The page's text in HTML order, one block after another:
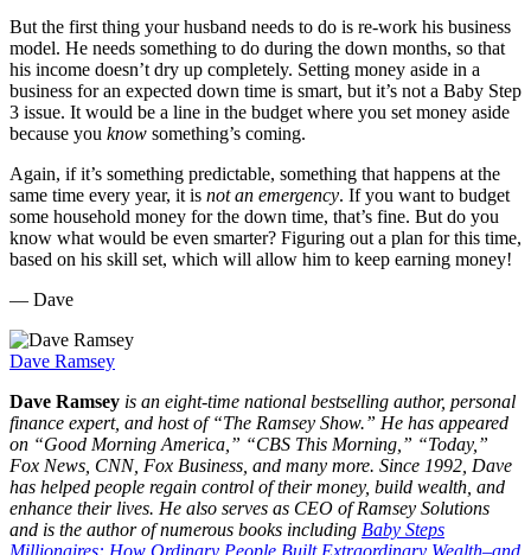
But the first thing your husband needs to do is re-work his business
model. He needs something to do during the down months, so that
his income doesn’t dry up completely. Setting money aside in a
business for an expected down time is smart, but it’s not a Baby Step
3 issue. It would be a line in the budget where you set money aside
because you know something’s coming.
Again, if it’s something predictable, something that happens at the
same time every year, it is not an emergency. If you want to budget
some household money for the down time, that’s fine. But do you
know what would be even smarter? Figuring out a plan for this time,
based on his skill set, which will allow him to keep earning money!
— Dave
Dave Ramsey
Dave Ramsey is an eight-time national bestselling author, personal
finance expert, and host of “The Ramsey Show.” He has appeared
on “Good Morning America,” “CBS This Morning,” “Today,”
Fox News, CNN, Fox Business, and many more. Since 1992, Dave
has helped people regain control of their money, build wealth, and
enhance their lives. He also serves as CEO of Ramsey Solutions
and is the author of numerous books including Baby Steps
Millionaires: How Ordinary People Built Extraordinary Wealth–and